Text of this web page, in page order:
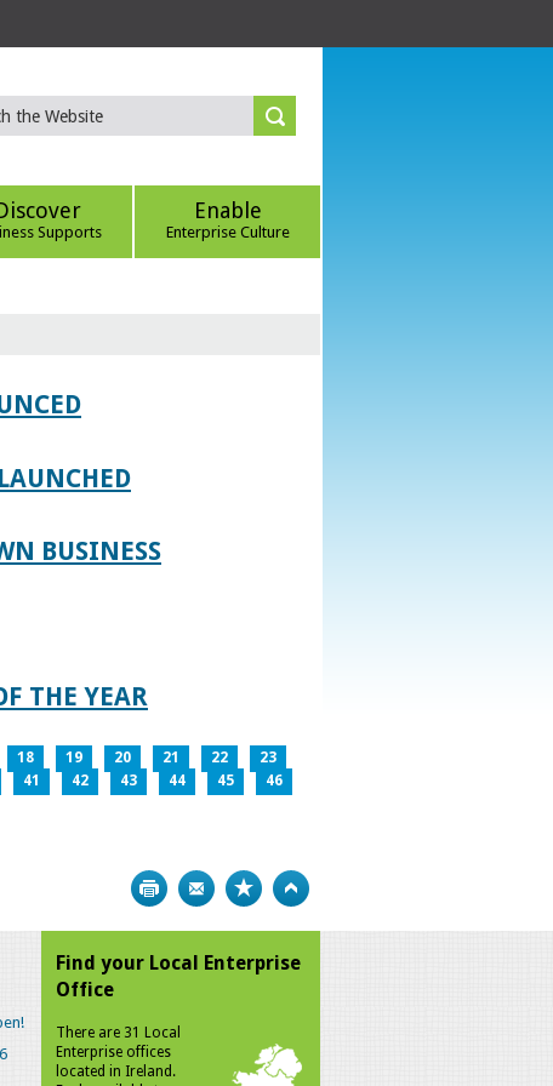
Supports
Enable
Enterprise Culture
BUSINESS
THE YEAR
18 19 20 21 22
23
41 42 43 44 45
46
Print Bookmark
Find your Local Enterprise
Office
There are 31 Local
Enterprise offices
located in Ireland.